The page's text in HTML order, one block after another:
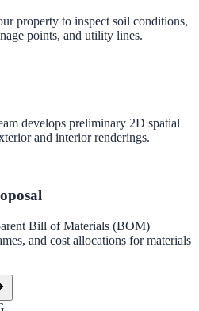
property to inspect soil conditions,
points, and utility lines.
develops preliminary 2D spatial
and interior renderings.
Bill of Materials (BOM)
and cost allocations for materials